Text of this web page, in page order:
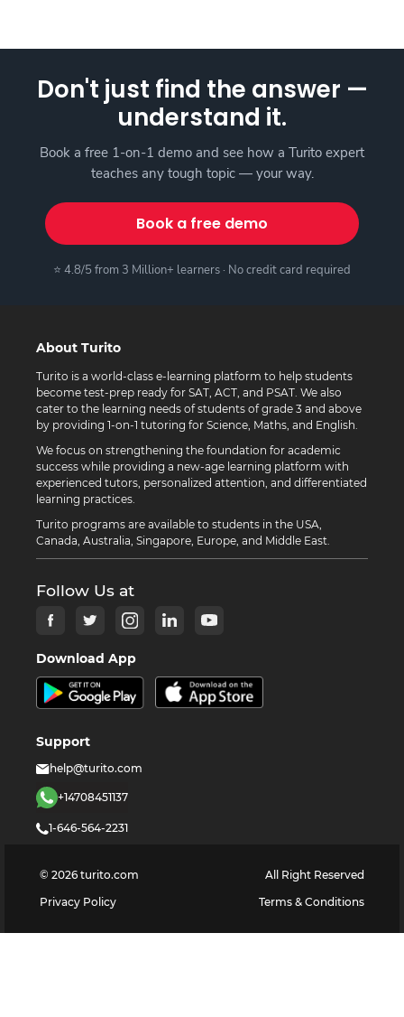
Don't just find the answer —
understand it.
Book a free 1-on-1 demo and see how a Turito expert
teaches any tough topic — your way.
Book a free demo
⭐ 4.8/5 from 3 Million+ learners · No credit card required
About Turito
Turito is a world-class e-learning platform to help students
become test-prep ready for SAT, ACT, and PSAT. We also
cater to the learning needs of students of grade 3 and above
by providing 1-on-1 tutoring for Science, Maths, and English.
We focus on strengthening the foundation for academic
success while providing a new-age learning platform with
experienced tutors, personalized attention, and differentiated
learning practices.
Turito programs are available to students in the USA,
Canada, Australia, Singapore, Europe, and Middle East.
Follow Us at
Download App
Support
help@turito.com
+14708451137
1-646-564-2231
© 2026 turito.com
All Right Reserved
Privacy Policy
Terms & Conditions